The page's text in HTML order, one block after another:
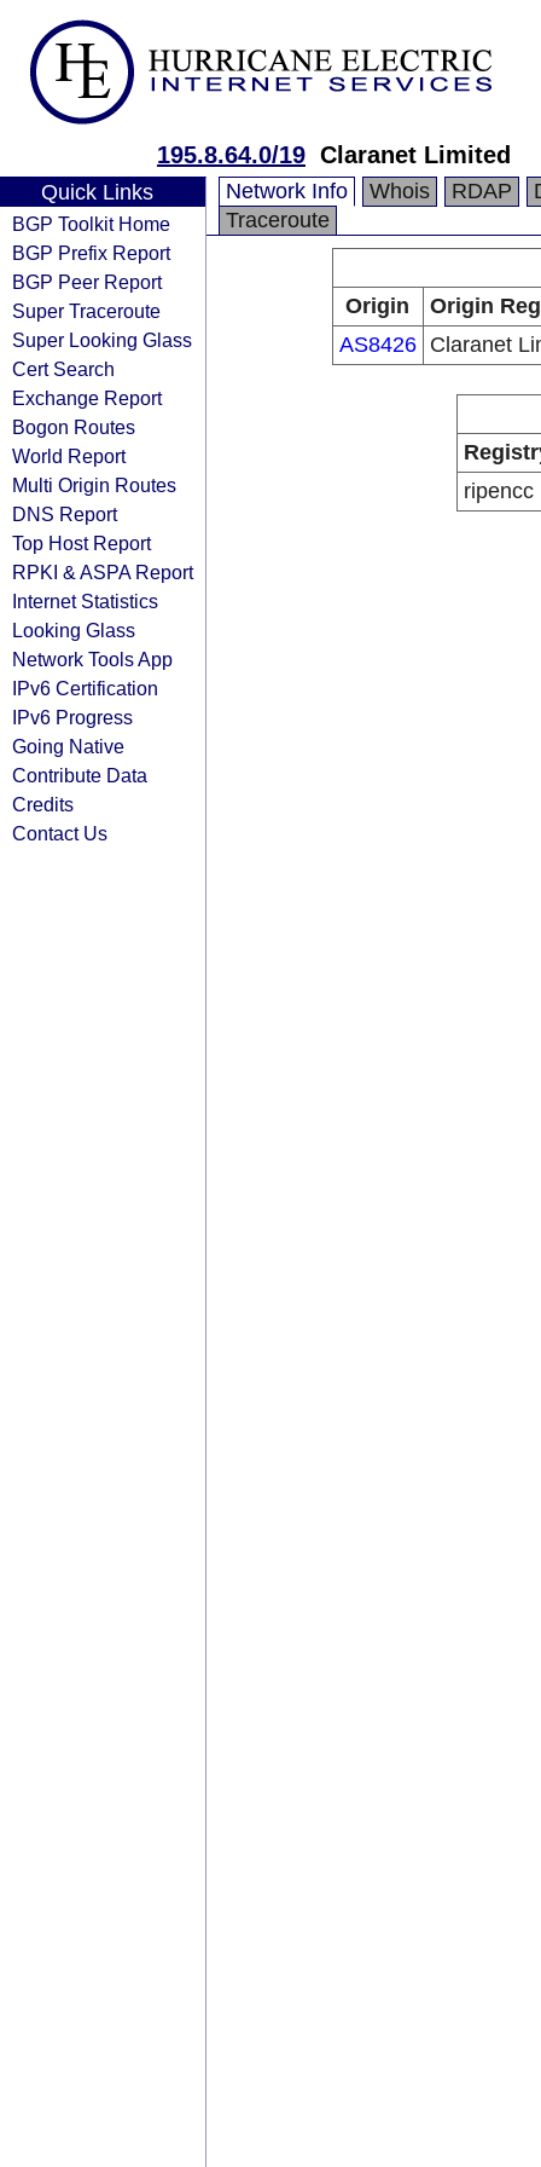
195.8.64.0/19 Claranet Limited
Quick Links
BGP Toolkit Home
BGP Prefix Report
BGP Peer Report
Super Traceroute
Super Looking Glass
Cert Search
Exchange Report
Bogon Routes
World Report
Multi Origin Routes
DNS Report
Top Host Report
RPKI & ASPA Report
Internet Statistics
Looking Glass
Network Tools App
IPv6 Certification
IPv6 Progress
Going Native
Contribute Data
Credits
Contact Us
Network Info Whois RDAP
Traceroute
Origin
Origin
AS8426
Claranet
ripencc